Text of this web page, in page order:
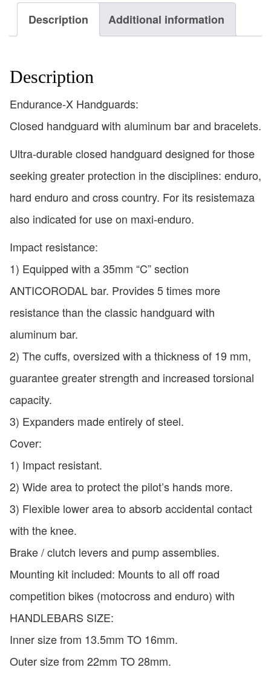
Description Additional information
Description
Endurance-X Handguards:
Closed handguard with aluminum bar and bracelets.
Ultra-durable closed handguard designed for those
seeking greater protection in the disciplines: enduro,
hard enduro and cross country. For its resistemaza
also indicated for use on maxi-enduro.
Impact resistance:
1) Equipped with a 35mm “C” section
ANTICORODAL bar. Provides 5 times more
resistance than the classic handguard with
aluminum bar.
2) The cuffs, oversized with a thickness of 19 mm,
guarantee greater strength and increased torsional
capacity.
3) Expanders made entirely of steel.
Cover:
1) Impact resistant.
2) Wide area to protect the pilot’s hands more.
3) Flexible lower area to absorb accidental contact
with the knee.
Brake / clutch levers and pump assemblies.
Mounting kit included: Mounts to all off road
competition bikes (motocross and enduro) with
HANDLEBARS SIZE:
Inner size from 13.5mm TO 16mm.
Outer size from 22mm TO 28mm.